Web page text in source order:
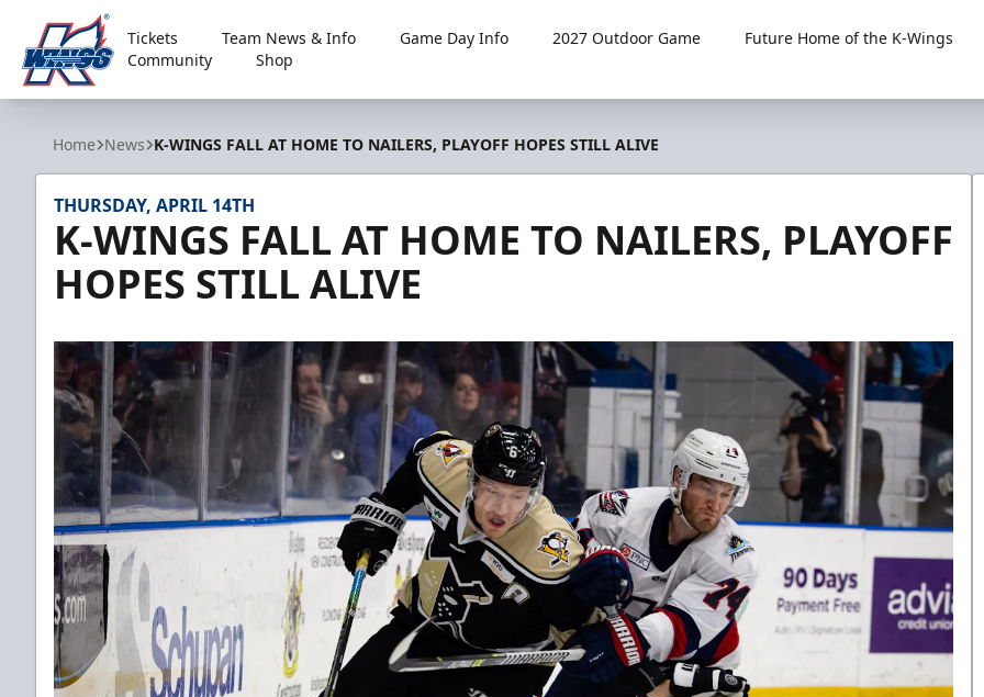
Kalamazoo Wings
Tickets Team News & Info Game Day Info 2027 Outdoor Game
Future Home of the K-Wings
Community
Shop
Home News K-WINGS FALL AT HOME TO NAILERS, PLAYOFF HOPES STILL ALIVE
THURSDAY, APRIL 14TH
K-WINGS FALL AT HOME TO NAILERS, PLAYOFF
HOPES STILL ALIVE